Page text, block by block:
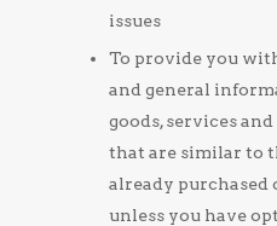
issues
To provide you
and general
goods, services
that are similar to
already purchased
unless you have